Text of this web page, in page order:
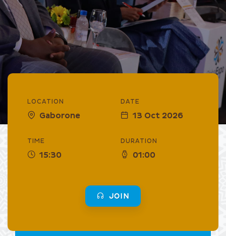
LOCATION
Gaborone
DATE
13 Oct 2026
TIME
15:30
DURATION
01:00
JOIN